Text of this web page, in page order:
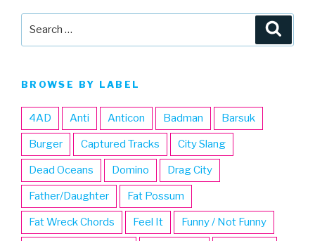
BROWSE BY LABEL
4AD Anti Anticon Badman Barsuk
Burger Captured Tracks City Slang
Dead Oceans Domino Drag City
Father/Daughter Fat Possum
Fat Wreck Chords Feel It Funny / Not Funny